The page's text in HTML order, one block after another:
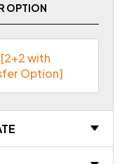
OPTION
[2+2 with
Option]